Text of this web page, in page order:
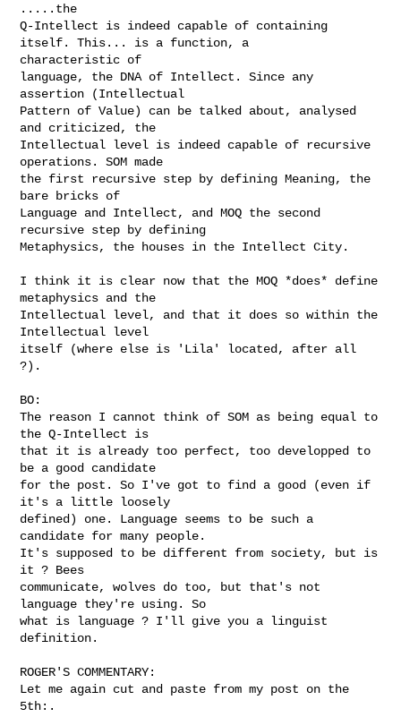
.....the
Q-Intellect is indeed capable of containing
itself. This... is a function, a
characteristic of
language, the DNA of Intellect. Since any
assertion (Intellectual
Pattern of Value) can be talked about, analysed
and criticized, the
Intellectual level is indeed capable of recursive
operations. SOM made
the first recursive step by defining Meaning, the
bare bricks of
Language and Intellect, and MOQ the second
recursive step by defining
Metaphysics, the houses in the Intellect City.
I think it is clear now that the MOQ *does* define
metaphysics and the
Intellectual level, and that it does so within the
Intellectual level
itself (where else is 'Lila' located, after all
?).
BO:
The reason I cannot think of SOM as being equal to
the Q-Intellect is
that it is already too perfect, too developped to
be a good candidate
for the post. So I've got to find a good (even if
it's a little loosely
defined) one. Language seems to be such a
candidate for many people.
It's supposed to be different from society, but is
it ? Bees
communicate, wolves do too, but that's not
language they're using. So
what is language ? I'll give you a linguist
definition.
ROGER'S COMMENTARY:
Let me again cut and paste from my post on the
5th:.